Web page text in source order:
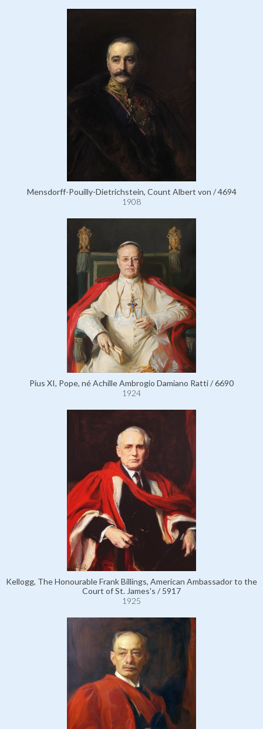
Mensdorff-Pouilly-Dietrichstein, Count Albert von / 4694
1908
Pius XI, Pope, né Achille Ambrogio Damiano Ratti / 6690
1924
Kellogg, The Honourable Frank Billings, American Ambassador to the
Court of St. James's / 5917
1925